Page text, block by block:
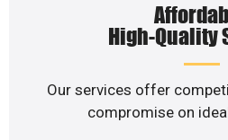
High-Quality
Our services offer
compromise on